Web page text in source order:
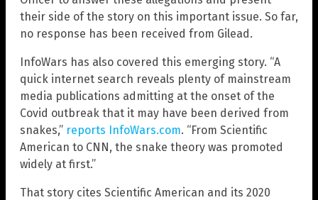
their side of the story on this important issue. So far,
no response has been received from Gilead.
InfoWars has also covered this emerging story. “A
quick internet search reveals plenty of mainstream
media publications admitting at the onset of the
Covid outbreak that it may have been derived from
snakes,” reports InfoWars.com. “From Scientific
American to CNN, the snake theory was promoted
widely at first.”
That story cites Scientific American and its 2020